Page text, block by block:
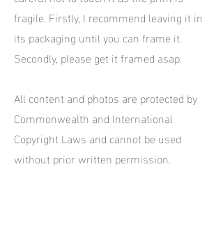
fragile. Firstly, I recommend leaving it in
its packaging until you can frame it.
Secondly, please get it framed asap.
All content and photos are protected by
Commonwealth and International
Copyright Laws and cannot be used
without prior written permission.